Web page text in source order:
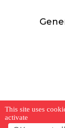
This site uses
activate